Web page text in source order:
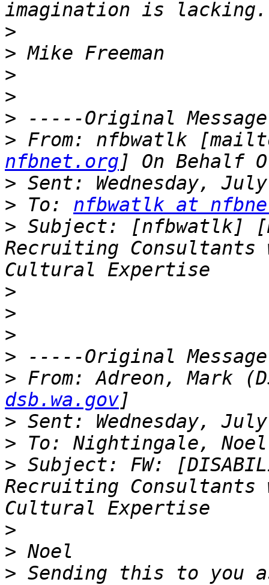
>
>
>
>
>
> From: nfbwatlk
nfbnet.org
>
> To: nfbwatlk at
> Subject: [nfbwatlk]
Recruiting
>
>
>
>
> From: Adreon, Mark
dsb.wa.gov
>
>
> Subject: FW:
Recruiting
>
>
> Sending this to you